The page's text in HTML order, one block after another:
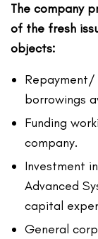
The company
of the fresh
objects:
borrowings
Funding
company.
Investment
Advanced
capital
General